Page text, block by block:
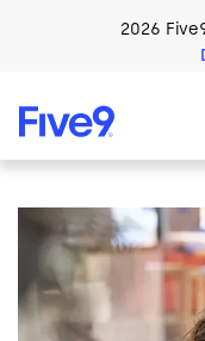
2026
Image